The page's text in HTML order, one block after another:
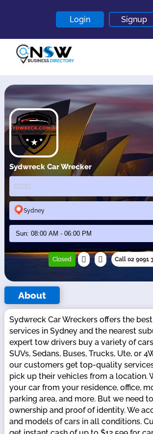
Login Signup
Home
About
Contact
Blogs
Sydwreck Car Wrecker
Sydney
Closed Call 02 9091
About
Sydwreck Car Wreckers offers the
services in Sydney and the nearest
expert tow drivers buy a variety of
SUVs, Sedans, Buses, Trucks, Ute, or
our customers get top-quality
pick up their vehicles from a location.
your car from your residence, office,
parking area, and more. But we need
ownership and proof of identity. We
and models of cars in all conditions.